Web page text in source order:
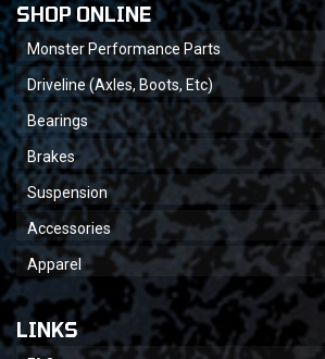
SHOP ONLINE
Monster Performance Parts
Driveline (Axles, Boots, Etc)
Bearings
Brakes
Suspension
Accessories
Apparel
LINKS